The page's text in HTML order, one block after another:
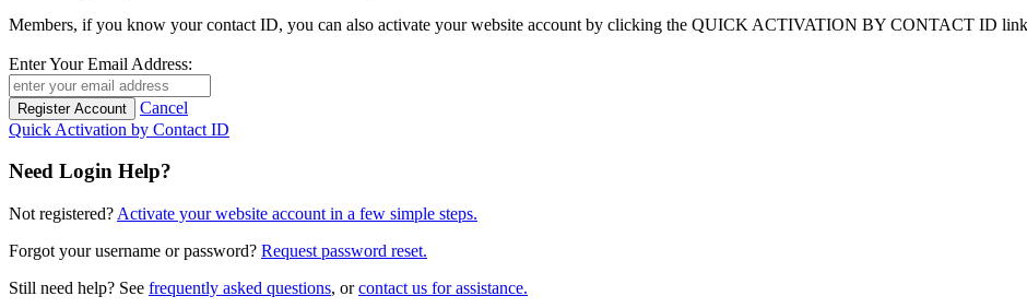
Members, if you know your contact ID, you can also activate your website account by clicking the QUICK ACTIVATION BY CONTACT ID
Enter Your Email Address:
Cancel
Quick Activation by Contact ID
Need Login Help?
Not registered? Activate your website account in a few simple steps.
Forgot your username or password? Request password reset.
Still need help? See frequently asked questions, orcontact us for assistance.